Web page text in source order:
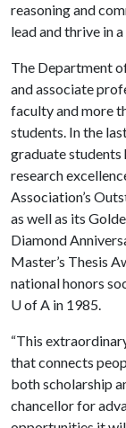
reasoning and
lead and thrive in
The Department
and associate
faculty and more
students. In the
graduate students
research
Association’s
as well as its
Diamond
Master’s Thesis
national honors
U of A in 1985.
“This
that connects
both scholarship
chancellor for